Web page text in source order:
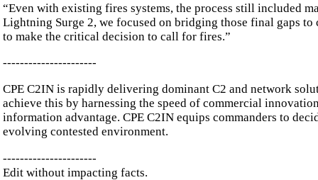
“Even with existing fires systems, the process still included
Lightning Surge 2, we focused on bridging those final gaps
to make the critical decision to call for fires.”
----------------------
CPE C2IN is rapidly delivering dominant C2 and network
achieve this by harnessing the speed of commercial
information advantage. CPE C2IN equips commanders to
evolving contested environment.
----------------------
Edit without impacting facts.